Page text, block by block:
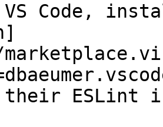
Code,
ESLint